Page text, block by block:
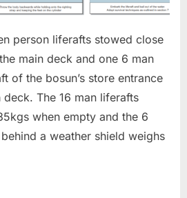
person liferafts stowed close
main deck and one 6 man
of the bosun’s store entrance
The 16 man liferafts
when empty and the 6
a weather shield weighs